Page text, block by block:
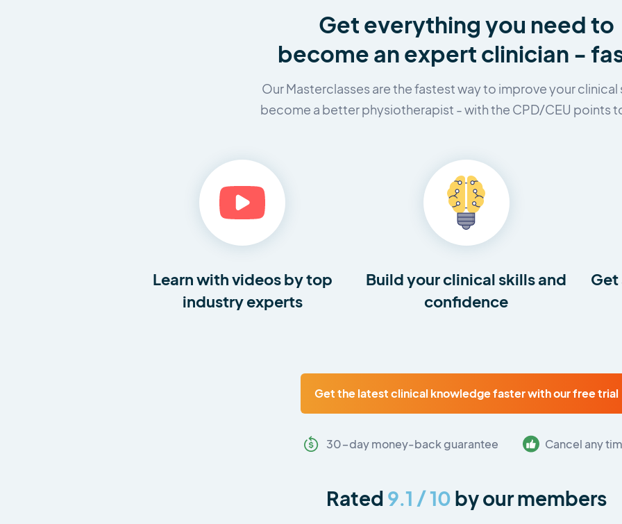
Get everything you need to
become an expert clinician -
Our Masterclasses are the fastest way to improve your clinical
become a better physiotherapist - with the CPD/CEU points
Learn with videos by top
industry experts
Build your clinical skills and
confidence
Get
Get the latest clinical knowledge faster with our free trial
30-day money-back guarantee Cancel any
Rated 9.1 / 10 by our members